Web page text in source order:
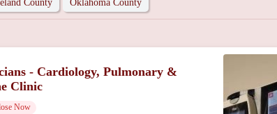
County Oklahoma County
- Cardiology, Pulmonary &
Clinic
Now